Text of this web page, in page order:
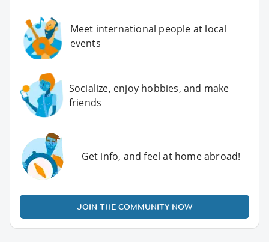
Meet international people at local
events
Socialize, enjoy hobbies, and make
friends
Get info, and feel at home abroad!
JOIN THE COMMUNITY NOW